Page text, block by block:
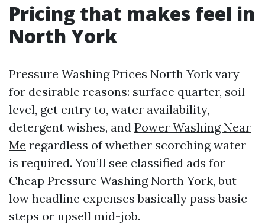
Pricing that makes feel in
North York
Pressure Washing Prices North York vary
for desirable reasons: surface quarter, soil
level, get entry to, water availability,
detergent wishes, and Power Washing Near
Me regardless of whether scorching water
is required. You’ll see classified ads for
Cheap Pressure Washing North York, but
low headline expenses basically pass basic
steps or upsell mid-job.